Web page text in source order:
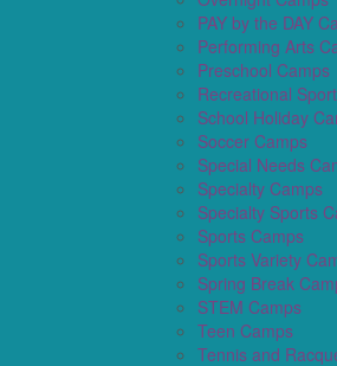
PAY by the DAY
Performing Arts
Preschool Camps
Recreational
School Holiday
Soccer Camps
Special Needs
Specialty Camps
Specialty Sports
Sports Camps
Sports Variety
Spring Break
STEM Camps
Teen Camps
Tennis and